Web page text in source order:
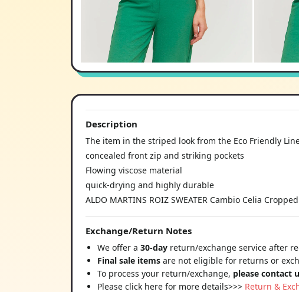
Description
The item in the striped look from the Eco Friendly
concealed front zip and striking pockets
Flowing viscose material
quick-drying and highly durable
ALDO MARTINS ROIZ SWEATER Cambio Celia
Exchange/Return Notes
We offer a 30-day return/exchange service after
Final sale items are not eligible for returns or
To process your return/exchange, please contact
Please click here for more details>>> Return &